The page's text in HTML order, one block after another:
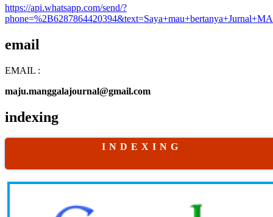
https://api.whatsapp.com/send/?
email
EMAIL :
maju.manggalajournal@gmail.com
indexing
I N D E X I N G